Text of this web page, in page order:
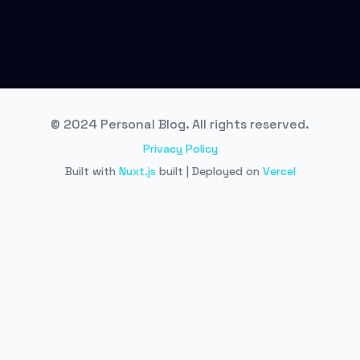
© 2024 Personal Blog. All rights reserved.
Privacy Policy
Built with Nuxt.js built | Deployed on Vercel